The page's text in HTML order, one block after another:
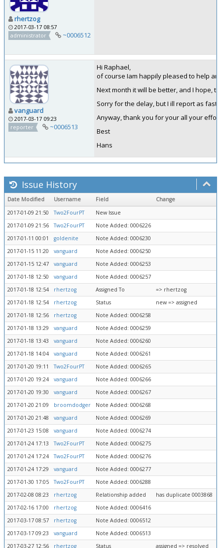
rhertzog
2017-03-17 08:57
administrator
~0006512
vanguard
2017-03-17 09:23
reporter
~0006513
Hi Raphael,
of course Iam happily pleased to help
Next month it will be better, and I hope,
Sorry for the delay, but I ill report as fast
Anyway, thank you for your all your
Best
Hans
Issue History
Date Modified Username Field
Change
2017-01-09 21:50
Two2FourPT
New Issue
2017-01-09 21:56
Two2FourPT
Note Added: 0006226
2017-01-11 00:01
goldenite
Note Added: 0006230
2017-01-15 11:20
vanguard
Note Added: 0006250
2017-01-15 12:47
vanguard
Note Added: 0006253
2017-01-18 12:50
vanguard
Note Added: 0006257
2017-01-18 12:54
rhertzog Assigned To
=> rhertzog
2017-01-18 12:54
rhertzog Status
new => assigned
2017-01-18 12:56
rhertzog
Note Added: 0006258
2017-01-18 13:29
vanguard
Note Added: 0006259
2017-01-18 13:43
vanguard
Note Added: 0006260
2017-01-18 14:04
vanguard
Note Added: 0006261
2017-01-20 19:11
Two2FourPT
Note Added: 0006265
2017-01-20 19:24
vanguard
Note Added: 0006266
2017-01-20 19:30
vanguard
Note Added: 0006267
2017-01-20 21:09
broomdodger
Note Added: 0006268
2017-01-20 21:48
vanguard
Note Added: 0006269
2017-01-23 15:08
vanguard
Note Added: 0006274
2017-01-24 17:13
Two2FourPT
Note Added: 0006275
2017-01-24 17:24
Two2FourPT
Note Added: 0006276
2017-01-24 17:29
vanguard
Note Added: 0006277
2017-01-30 17:05
Two2FourPT
Note Added: 0006288
2017-02-08 08:23
rhertzog Relationship added
has duplicate 0003868
2017-02-16 17:00
rhertzog
Note Added: 0006416
2017-03-17 08:57
rhertzog
Note Added: 0006512
2017-03-17 09:23
vanguard
Note Added: 0006513
2017-03-27 12:56
rhertzog Status assigned => resolved